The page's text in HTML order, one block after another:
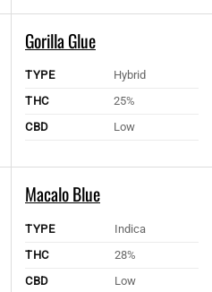
Gorilla Glue
TYPE
Hybrid
THC
25%
CBD
Low
Macalo Blue
TYPE
Indica
THC
28%
CBD
Low